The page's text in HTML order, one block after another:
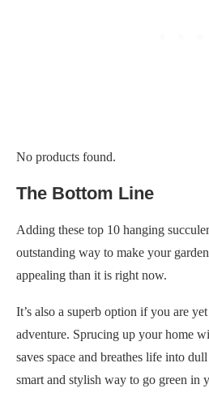
No products found.
The Bottom Line
Adding these top 10 hanging
outstanding way to make your
appealing than it is right now.
It’s also a superb option if you are
adventure. Sprucing up your home
saves space and breathes life into
smart and stylish way to go green in